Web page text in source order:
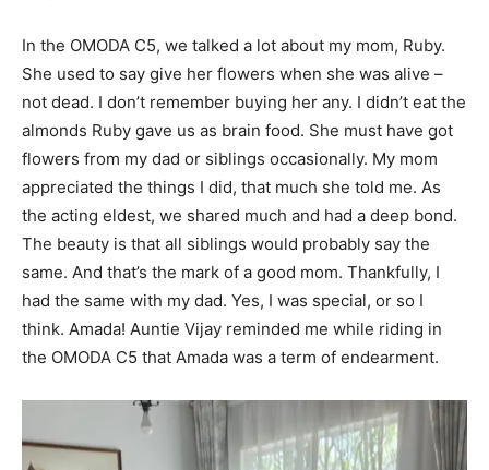
In the OMODA C5, we talked a lot about my mom, Ruby.
She used to say give her flowers when she was alive –
not dead. I don’t remember buying her any. I didn’t eat the
almonds Ruby gave us as brain food. She must have got
flowers from my dad or siblings occasionally. My mom
appreciated the things I did, that much she told me. As
the acting eldest, we shared much and had a deep bond.
The beauty is that all siblings would probably say the
same. And that’s the mark of a good mom. Thankfully, I
had the same with my dad. Yes, I was special, or so I
think. Amada! Auntie Vijay reminded me while riding in
the OMODA C5 that Amada was a term of endearment.